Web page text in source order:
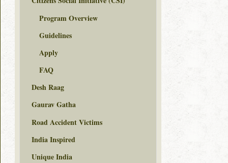
Program Overview
Guidelines
Apply
FAQ
Desh Raag
Gaurav Gatha
Road Accident Victims
India Inspired
Unique India